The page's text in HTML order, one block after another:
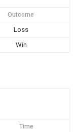
Outcome
Loss
Win
Time